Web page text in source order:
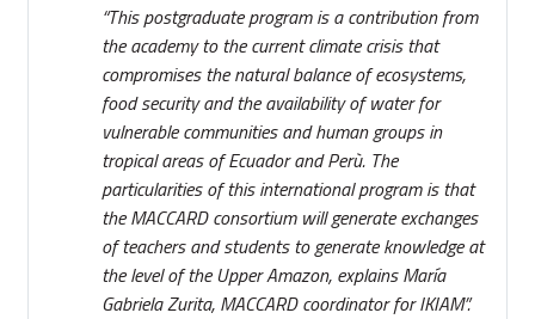
“This postgraduate program is a contribution from
the academy to the current climate crisis that
compromises the natural balance of ecosystems,
food security and the availability of water for
vulnerable communities and human groups in
tropical areas of Ecuador and Perù. The
particularities of this international program is that
the MACCARD consortium will generate exchanges
of teachers and students to generate knowledge at
the level of the Upper Amazon, explains María
Gabriela Zurita, MACCARD coordinator for IKIAM”.